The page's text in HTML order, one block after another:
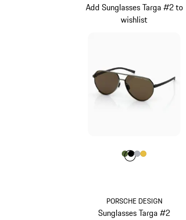
PORSCHE DESIGN
Sunglasses Targa #2
Add Sunglasses Targa #2 to
wishlist
Colour
ColourOlive Green
Colour
ColourColour